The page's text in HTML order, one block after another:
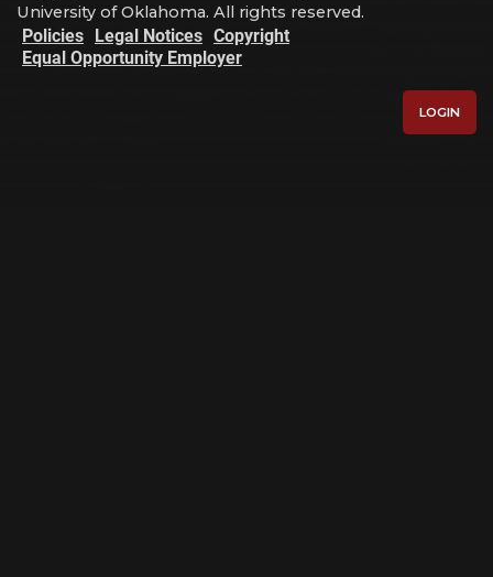
University of Oklahoma. All rights reserved.
Policies Legal Notices Copyright
Equal Opportunity Employer
LOGIN